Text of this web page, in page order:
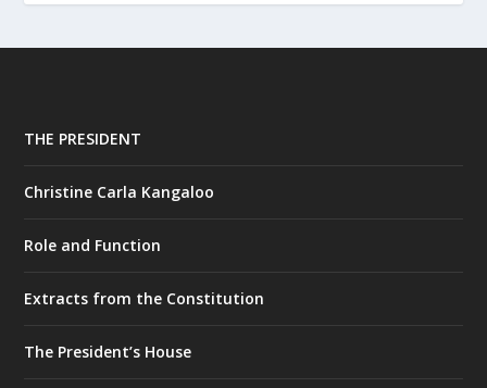
THE PRESIDENT
Christine Carla Kangaloo
Role and Function
Extracts from the Constitution
The President’s House